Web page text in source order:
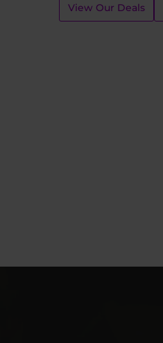
View Our Deals